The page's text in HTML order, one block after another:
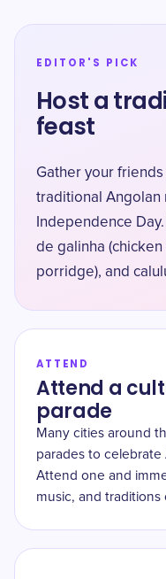
EDITOR'S PICK
Host a
feast
Gather your
traditional Angolan
Independence
de galinha (chicken
porridge), and
ATTEND
Attend a
parade
Many cities around
parades to
Attend one and
music, and traditions